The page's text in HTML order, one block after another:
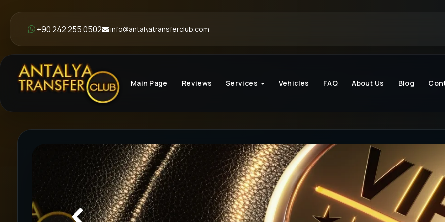
+90 242 255 0502 info@antalyatransferclub.com
Main Page Reviews Services Vehicles FAQ About Us Blog